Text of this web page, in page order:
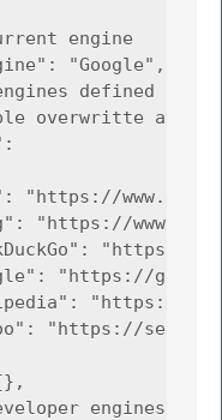
engine
"Google",
defined
overwritte any
"https://
"https://
"https://
"https://
"https://
"https://
engines